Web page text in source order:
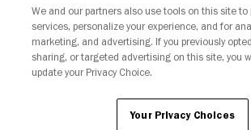
Your Privacy Choices
We and our partners also use tools on this site to
services, personalize your experience, and for
marketing, and advertising. If you previously
sharing, or targeted advertising on this site, you
update your Privacy Choice.
Your Privacy Choices